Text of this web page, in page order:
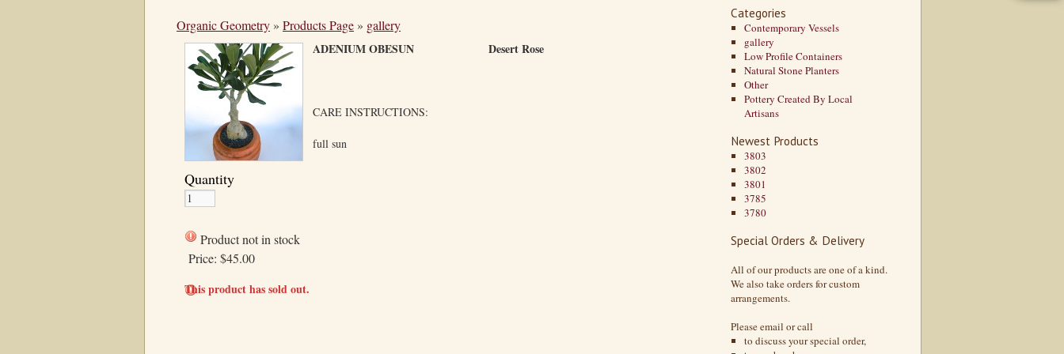
Organic Geometry » Products Page » gallery
ADENIUM OBESUN Desert Rose
CARE INSTRUCTIONS:
full sun
Quantity
Product not in stock
Price: $45.00
This product has sold out.
Categories
Contemporary Vessels
gallery
Low Profile Containers
Natural Stone Planters
Other
Pottery Created By Local
Artisans
Newest Products
3803
3802
3801
3785
3780
Special Orders & Delivery
All of our products are one of a kind.
We also take orders for custom
arrangements.
Please email or call
to discuss your special order,